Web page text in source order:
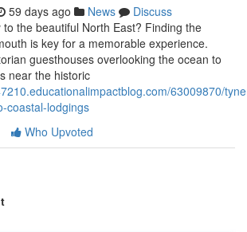
59 days ago News
Discuss
the beautiful North East? Finding the
is key for a memorable experience.
guesthouses overlooking the ocean to
near the historic
63009870/
coastal-lodgings
Who Upvoted